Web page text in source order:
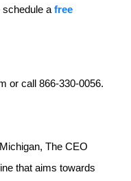
schedule a free
or call 866-330-0056.
The CEO
that aims towards